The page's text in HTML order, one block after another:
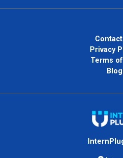
Privacy
Terms
Blog